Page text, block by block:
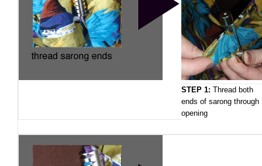
STEP 1: Thread both
ends of sarong through
opening